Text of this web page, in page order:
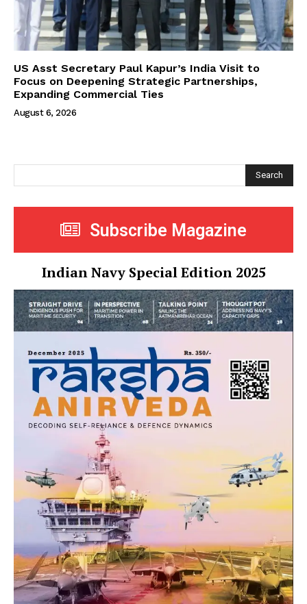
US Asst Secretary Paul Kapur’s India Visit to
Focus on Deepening Strategic Partnerships,
Expanding Commercial Ties
August 6, 2026
Search
Subscribe Magazine
Indian Navy Special Edition 2025